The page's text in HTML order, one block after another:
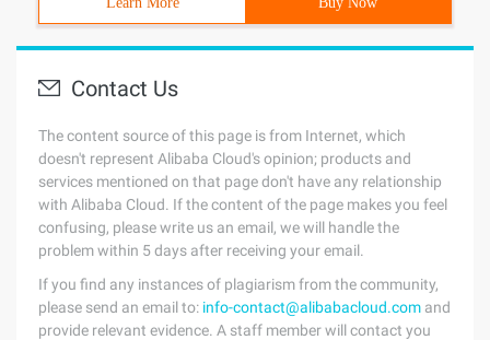
Contact Us
The content source of this page is from Internet, which
doesn't represent Alibaba Cloud's opinion; products and
services mentioned on that page don't have any relationship
with Alibaba Cloud. If the content of the page makes you feel
confusing, please write us an email, we will handle the
problem within 5 days after receiving your email.
If you find any instances of plagiarism from the community,
please send an email to: info-contact@alibabacloud.com and
provide relevant evidence. A staff member will contact you